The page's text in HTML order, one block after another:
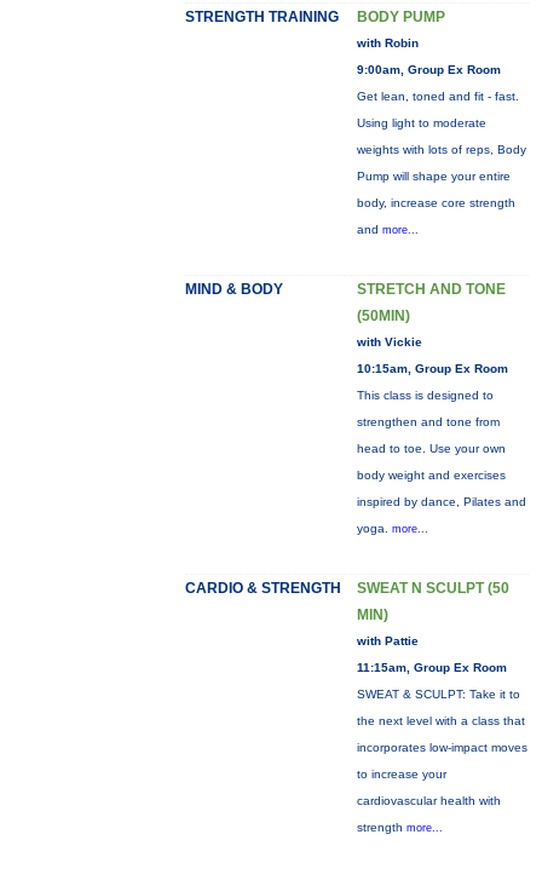
STRENGTH TRAINING BODY PUMP
with Robin
9:00am, Group Ex Room
Get lean, toned and fit - fast.
Using light to moderate
weights with lots of reps, Body
Pump will shape your entire
body, increase core strength
and more...
MIND & BODY
STRETCH AND TONE
(50MIN)
with Vickie
10:15am, Group Ex Room
This class is designed to
strengthen and tone from
head to toe. Use your own
body weight and exercises
inspired by dance, Pilates and
yoga. more...
CARDIO & STRENGTH
SWEAT N SCULPT (50
MIN)
with Pattie
11:15am, Group Ex Room
SWEAT & SCULPT: Take it to
the next level with a class that
incorporates low-impact moves
to increase your
cardiovascular health with
strength more...